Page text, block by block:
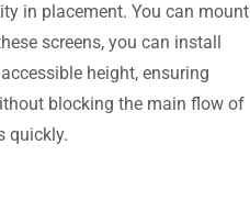
in placement. You can mount
screens, you can install
height, ensuring
blocking the main flow of
quickly.